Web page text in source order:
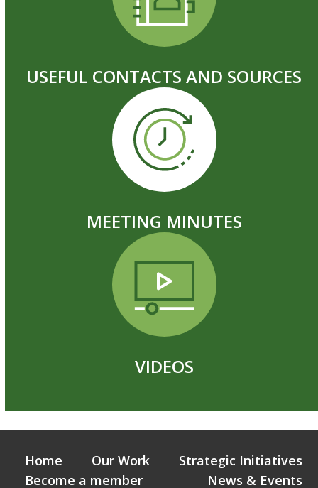
USEFUL CONTACTS AND SOURCES
MEETING MINUTES
VIDEOS
Home Our Work
Strategic Initiatives
Become a member
News & Events